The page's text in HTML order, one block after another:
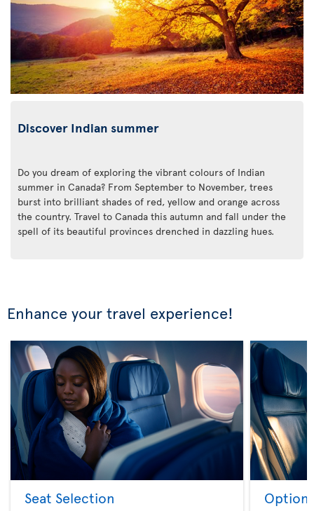
Discover Indian summer
Do you dream of exploring the vibrant colours of Indian
summer in Canada? From September to November, trees
burst into brilliant shades of red, yellow and orange across
the country. Travel to Canada this autumn and fall under the
spell of its beautiful provinces drenched in dazzling hues.
Enhance your travel experience!
Seat Selection Option